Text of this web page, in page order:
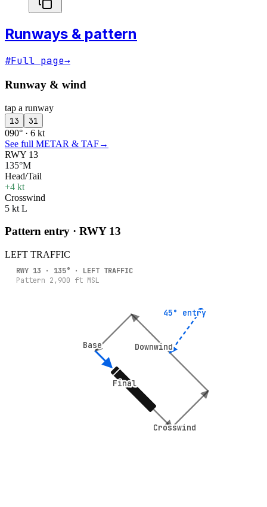
Runways & pattern
#Full page→
Runway & wind
tap a runway
13 31
090° · 6 kt
See full METAR & TAF→
RWY 13
135°M
Head/Tail
+4 kt
Crosswind
5 kt L
Pattern entry · RWY 13
LEFT TRAFFIC
Crosswind
Crosswind
Downwind
Downwind
Base
Base
Final
Final
45° entry
45° entry
RWY 13 · 135° · LEFT TRAFFIC
Pattern 2,900 ft MSL